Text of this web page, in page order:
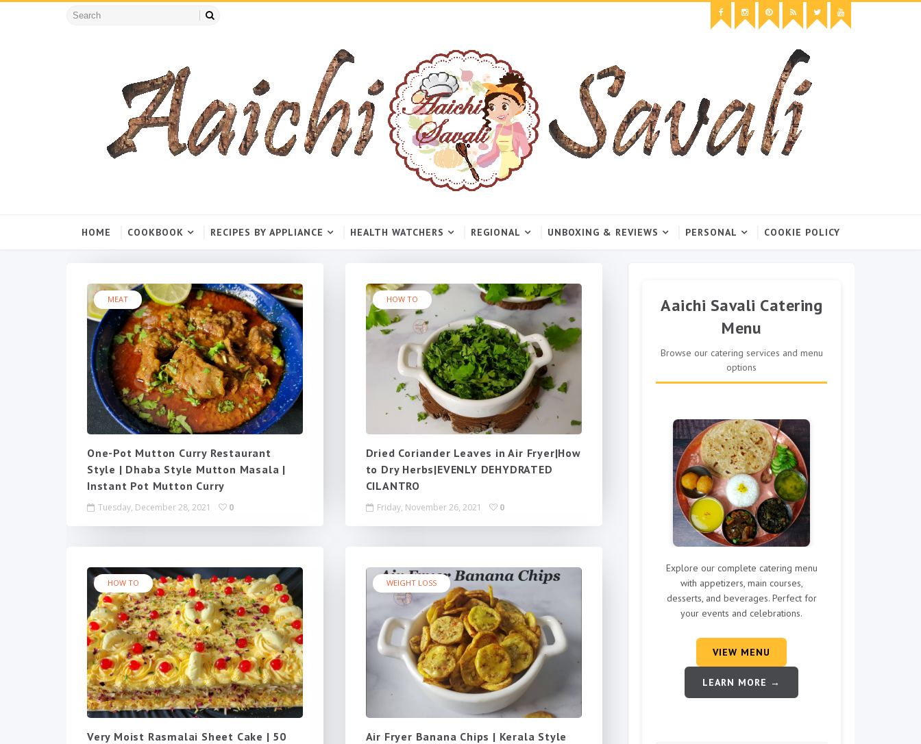
HOME COOKBOOK RECIPES BY APPLIANCE HEALTH WATCHERS REGIONAL UNBOXING & REVIEWS PERSONAL COOKIE POLICY
MEAT
One-Pot Mutton Curry Restaurant
Style | Dhaba Style Mutton Masala |
Instant Pot Mutton Curry
Tuesday, December 28, 2021 0
HOW TO
Dried Coriander Leaves in Air Fryer|How
to Dry Herbs|EVENLY DEHYDRATED
CILANTRO
Friday, November 26, 2021 0
HOW TO
Very Moist Rasmalai Sheet Cake | 50
WEIGHT LOSS
Air Fryer Banana Chips | Kerala Style
Aaichi Savali Catering
Menu
Browse our catering services and menu
options
Explore our complete catering menu
with appetizers, main courses,
desserts, and beverages. Perfect for
your events and celebrations.
VIEW MENU
LEARN MORE →